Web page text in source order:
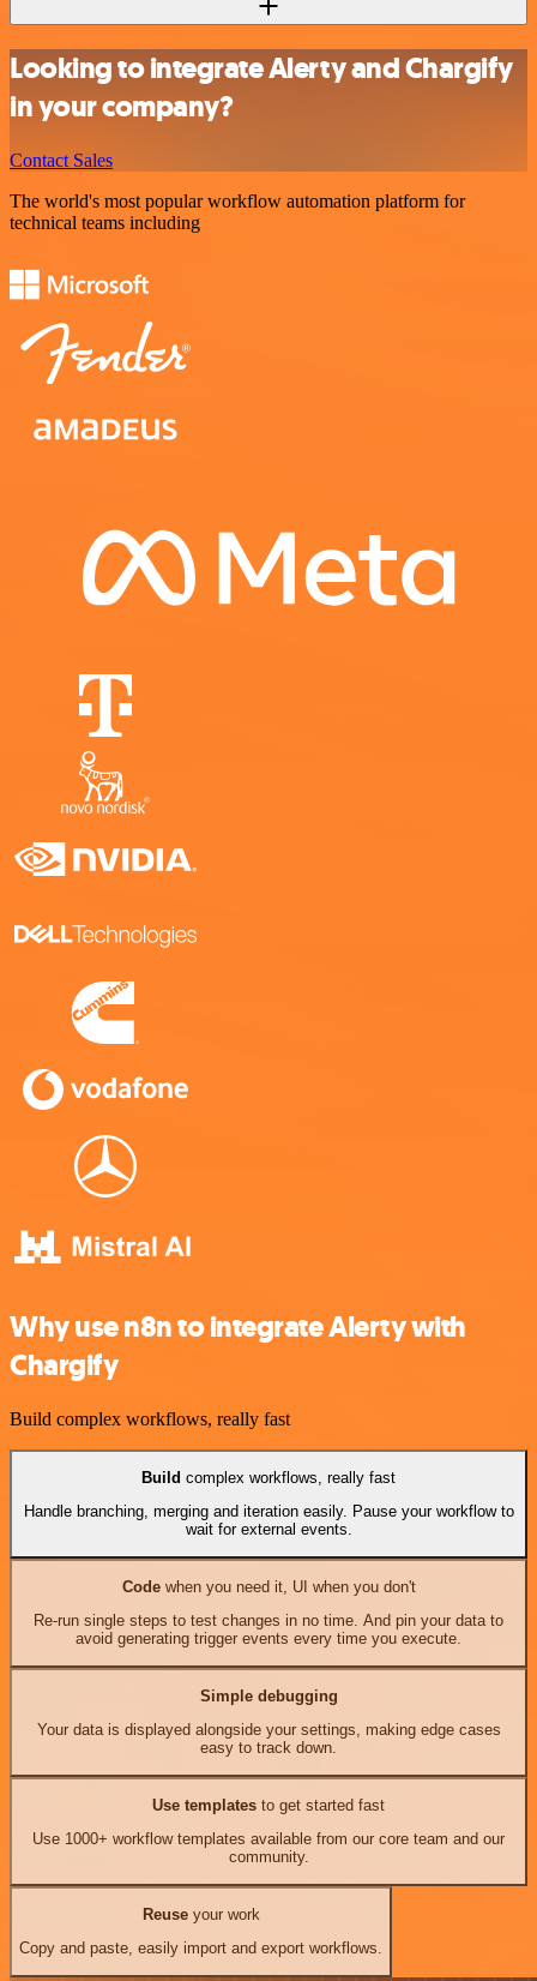
Looking to integrate Alerty and Chargify
in your company?
Contact Sales
The world's most popular workflow automation platform for
technical teams including
Why use n8n to integrate Alerty with
Chargify
Build complex workflows, really fast
Build complex workflows, really fast
Handle branching, merging and iteration easily. Pause your workflow to
wait for external events.
Codewhen you need it, UI when you don't
Re-run single steps to test changes in no time. And pin your data to
avoid generating trigger events every time you execute.
Simple debugging
Your data is displayed alongside your settings, making edge cases
easy to track down.
Use templates to get started fast
Use 1000+ workflow templates available from our core team and our
community.
Reuseyour work
Copy and paste, easily import and export workflows.